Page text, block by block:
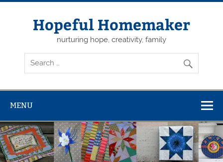
Skip
Hopeful Homemaker
nurturing hope, creativity, family
MENU